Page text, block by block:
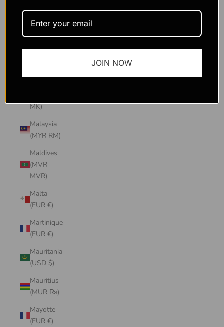
SAR
(MOP P)
MK)
Malaysia
(MYR RM)
Maldives
(MVR
MVR)
Malta
(EUR €)
Martinique
(EUR €)
Mauritania
(USD $)
Mauritius
(MUR ₨)
Mayotte
(EUR €)
JOIN NOW